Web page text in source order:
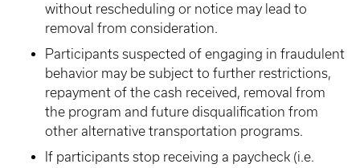
without rescheduling or notice may lead to
removal from consideration.
Participants suspected of engaging in fraudulent
behavior may be subject to further restrictions,
repayment of the cash received, removal from
the program and future disqualification from
other alternative transportation programs.
If participants stop receiving a paycheck (i.e.